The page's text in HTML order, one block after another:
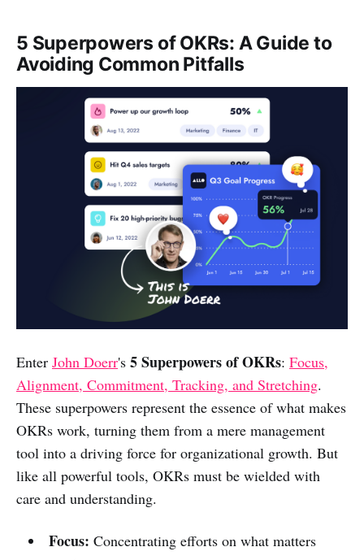
5 Superpowers of OKRs: A Guide to
Avoiding Common Pitfalls
Enter John Doerr's 5 Superpowers of OKRs: Focus,
Alignment, Commitment, Tracking, and Stretching.
These superpowers represent the essence of what makes
OKRs work, turning them from a mere management
tool into a driving force for organizational growth. But
like all powerful tools, OKRs must be wielded with
care and understanding.
Focus: Concentrating efforts on what matters